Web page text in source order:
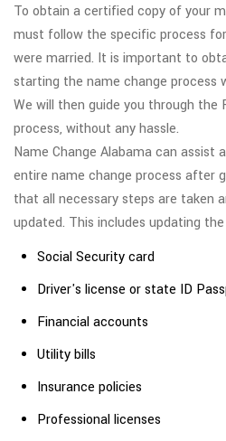
To obtain a certified copy of your
must follow the specific process
were married. It is important to
starting the name change process
We will then guide you through the
process, without any hassle.
Name Change Alabama can assist
entire name change process after
that all necessary steps are taken
updated. This includes updating
Social Security card
Driver's license or state ID
Financial accounts
Utility bills
Insurance policies
Professional licenses